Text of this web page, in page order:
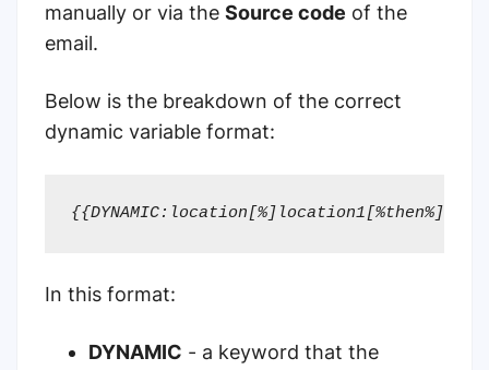
manually or via the Source code of the
email.
Below is the breakdown of the correct
dynamic variable format:
In this format:
DYNAMIC - a keyword that the